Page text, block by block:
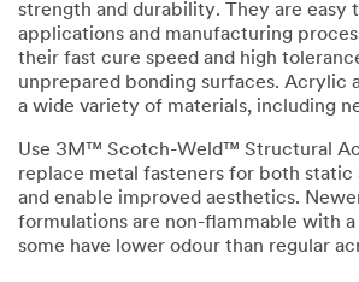
strength and durability. They are easy
applications and manufacturing
their fast cure speed and high
unprepared bonding surfaces. Acrylic
a wide variety of materials, including
Use 3M™ Scotch-Weld™ Structural
replace metal fasteners for both static
and enable improved aesthetics.
formulations are non-flammable with
some have lower odour than regular